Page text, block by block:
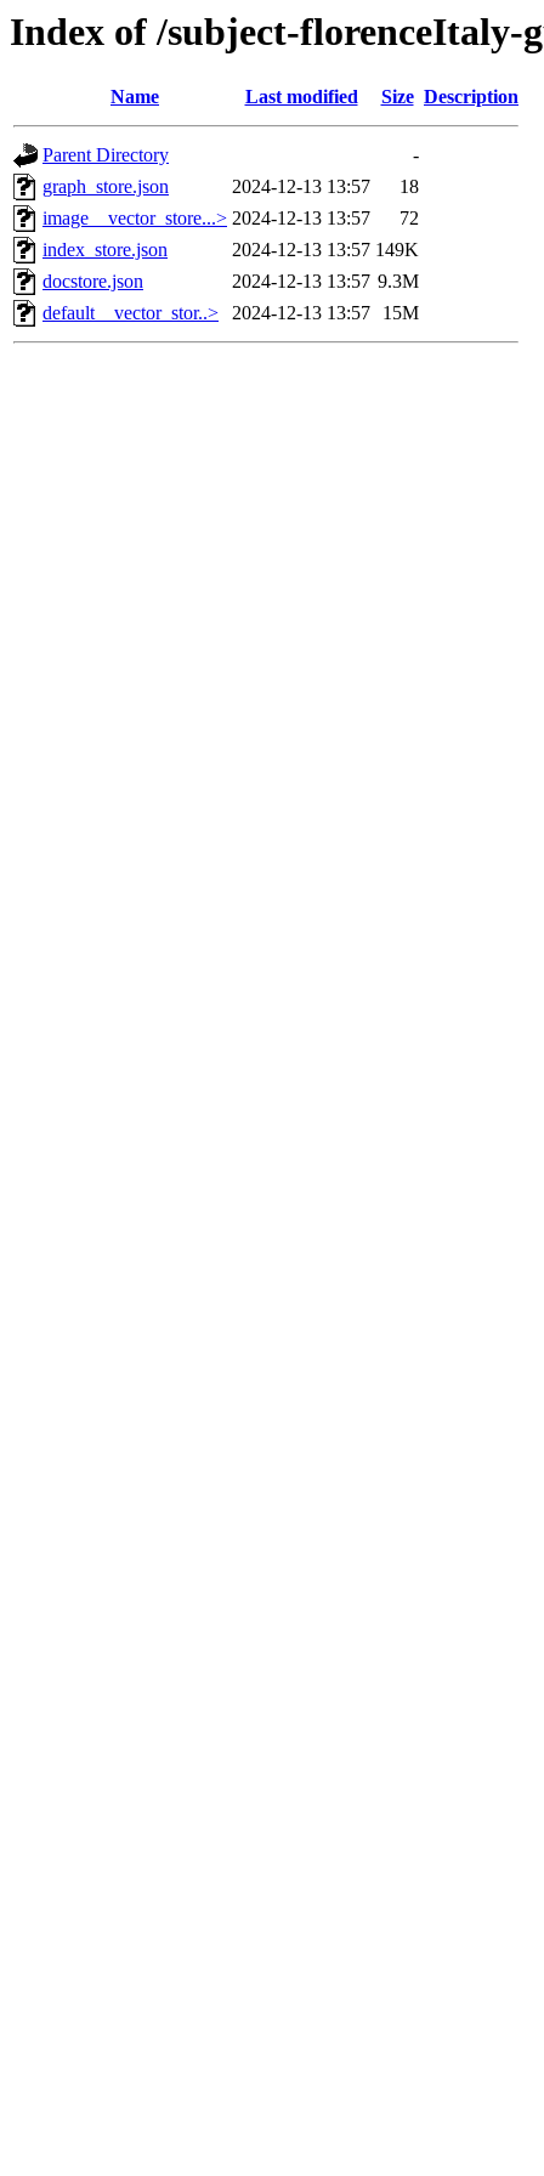
Index of /subject-florenceItaly-
Name Last modified Size Description
Parent Directory
-
graph_store.json
2024-12-13 13:57
18
image__vector_store...> 2024-12-13 13:57
72
index_store.json
2024-12-13 13:57 149K
docstore.json
2024-12-13 13:57 9.3M
default__vector_stor..>
2024-12-13 13:57 15M